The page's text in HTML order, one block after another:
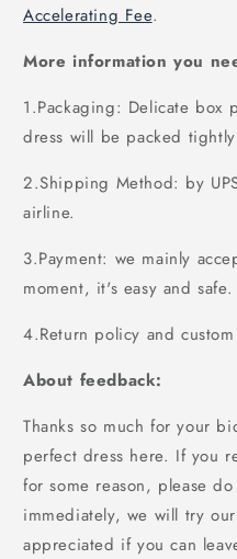
Accelerating Fee.
More information you
1.Packaging: Delicate box
dress will be packed
2.Shipping Method: by
airline.
3.Payment: we mainly
moment, it's easy and safe.
4.Return policy and
About feedback:
Thanks so much for your
perfect dress here. If you
for some reason, please
immediately, we will try
appreciated if you can